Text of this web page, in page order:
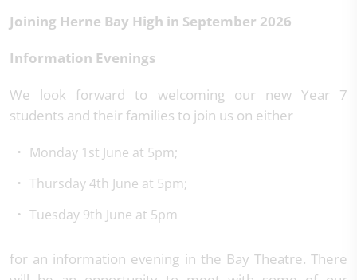
Joining Herne Bay High in September 2026
Information Evenings
We look forward to welcoming our new Year 7
students and their families to join us on either
Monday 1st June at 5pm;
Thursday 4th June at 5pm;
Tuesday 9th June at 5pm
for an information evening in the Bay Theatre. There